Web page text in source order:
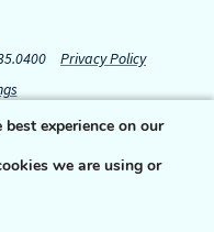
Privacy Policy
experience on our
we are using or